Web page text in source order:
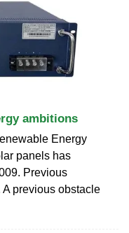
ambitions
Energy
panels has
Previous
previous obstacle